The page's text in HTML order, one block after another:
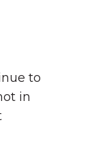
to
in